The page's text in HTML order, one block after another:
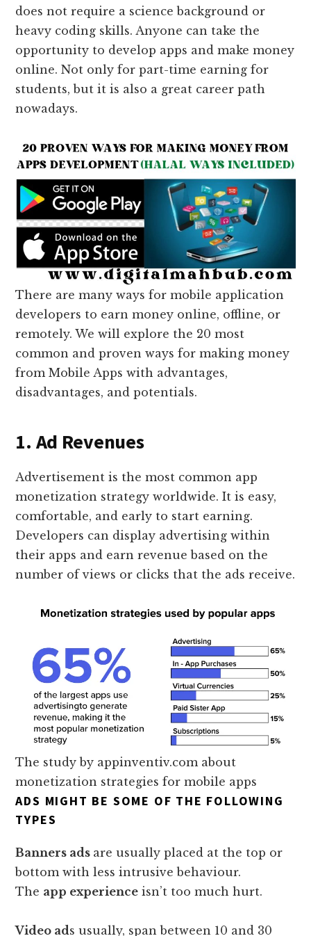
does not require a science background or
heavy coding skills. Anyone can take the
opportunity to develop apps and make money
online. Not only for part-time earning for
students, but it is also a great career path
nowadays.
There are many ways for mobile application
developers to earn money online, offline, or
remotely. We will explore the 20 most
common and proven ways for making money
from Mobile Apps with advantages,
disadvantages, and potentials.
1. Ad Revenues
Advertisement is the most common app
monetization strategy worldwide. It is easy,
comfortable, and early to start earning.
Developers can display advertising within
their apps and earn revenue based on the
number of views or clicks that the ads receive.
The study by appinventiv.com about
monetization strategies for mobile apps
ADS MIGHT BE SOME OF THE FOLLOWING
TYPES
Banners ads are usually placed at the top or
bottom with less intrusive behaviour.
The app experience isn’t too much hurt.
Video ads usually, span between 10 and 30